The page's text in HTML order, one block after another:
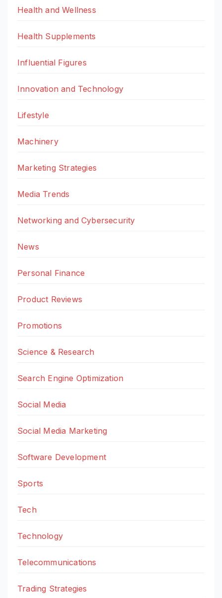
Health and Wellness
Health Supplements
Influential Figures
Innovation and Technology
Lifestyle
Machinery
Marketing Strategies
Media Trends
Networking and Cybersecurity
News
Personal Finance
Product Reviews
Promotions
Science & Research
Search Engine Optimization
Social Media
Social Media Marketing
Software Development
Sports
Tech
Technology
Telecommunications
Trading Strategies